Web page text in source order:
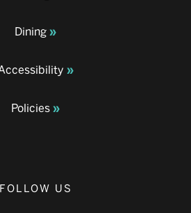
Dining
Policies
FOLLOW US